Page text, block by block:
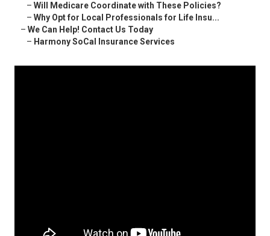
– Will Medicare Coordinate with These Policies?
– Why Opt for Local Professionals for Life Insu...
– We Can Help! Contact Us Today
– Harmony SoCal Insurance Services